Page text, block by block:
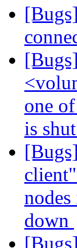
one
is
down